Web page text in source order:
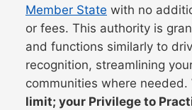
Member State with no
or fees. This authority is
and functions similarly to
recognition, streamlining
communities where needed.
limit; your Privilege to